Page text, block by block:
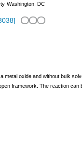
Washington, DC
]
oxide and without bulk
framework. The reaction